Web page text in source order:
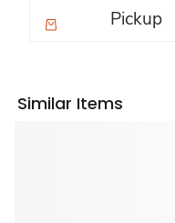
Pickup
Similar Items